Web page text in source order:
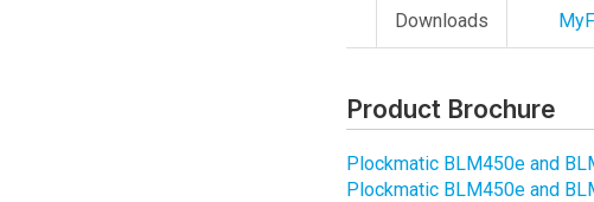
Downloads
Product Brochure
Plockmatic BLM450e and
Plockmatic BLM450e and